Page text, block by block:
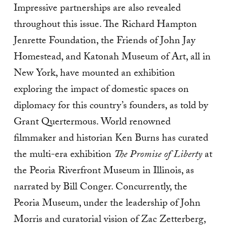
Impressive partnerships are also revealed
throughout this issue. The Richard Hampton
Jenrette Foundation, the Friends of John Jay
Homestead, and Katonah Museum of Art, all in
New York, have mounted an exhibition
exploring the impact of domestic spaces on
diplomacy for this country’s founders, as told by
Grant Quertermous. World renowned
filmmaker and historian Ken Burns has curated
the multi-era exhibition The Promise of Libertyat
the Peoria Riverfront Museum in Illinois, as
narrated by Bill Conger. Concurrently, the
Peoria Museum, under the leadership of John
Morris and curatorial vision of Zac Zetterberg,